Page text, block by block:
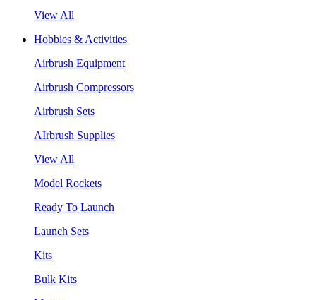
View All
Hobbies & Activities
Airbrush Equipment
Airbrush Compressors
Airbrush Sets
AIrbrush Supplies
View All
Model Rockets
Ready To Launch
Launch Sets
Kits
Bulk Kits